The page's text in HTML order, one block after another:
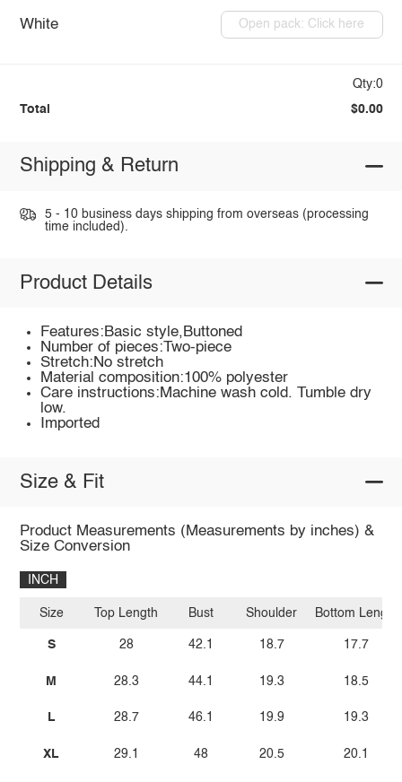
White Open pack: Click here
Qty:0
Total $0.00
Shipping & Return
5 - 10 business days shipping from overseas (processing
time included).
Product Details
Features:Basic style,Buttoned
Number of pieces:Two-piece
Stretch:No stretch
Material composition:100% polyester
Care instructions:Machine wash cold. Tumble dry
low.
Imported
Size & Fit
Product Measurements (Measurements by inches) &
Size Conversion
INCH
Size
S
M
L
XL
Top Length
28
28.3
28.7
29.1
Bust
42.1
44.1
46.1
48
Shoulder
18.7
19.3
19.9
20.5
Bottom Length
17.7
18.5
19.3
20.1